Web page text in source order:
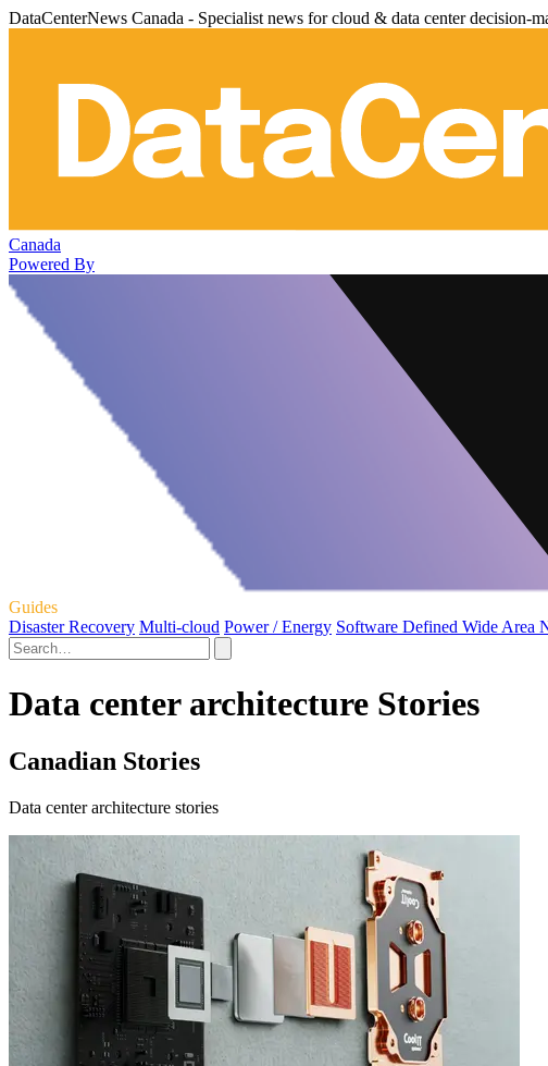
DataCenterNews Canada - Specialist news for cloud & data center decision-
Canada
Powered By
Guides
Disaster Recovery Multi-cloud Power / Energy Software Defined Wide Area
Data center architecture Stories
Canadian Stories
Data center architecture stories